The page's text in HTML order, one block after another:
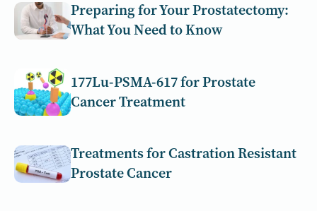
Preparing for Your Prostatectomy:
What You Need to Know
177Lu-PSMA-617 for Prostate
Cancer Treatment
Treatments for Castration Resistant
Prostate Cancer